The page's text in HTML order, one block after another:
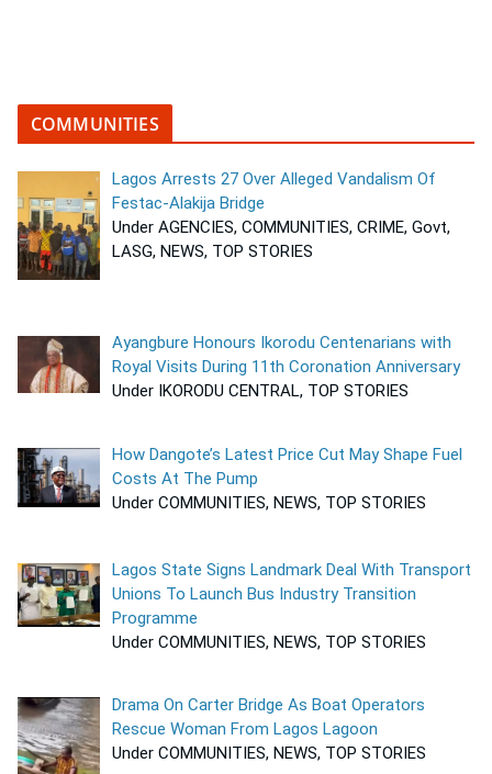
COMMUNITIES
Lagos Arrests 27 Over Alleged Vandalism Of
Festac-Alakija Bridge
Under AGENCIES, COMMUNITIES, CRIME, Govt,
LASG, NEWS, TOP STORIES
Ayangbure Honours Ikorodu Centenarians with
Royal Visits During 11th Coronation Anniversary
Under IKORODU CENTRAL, TOP STORIES
How Dangote’s Latest Price Cut May Shape Fuel
Costs At The Pump
Under COMMUNITIES, NEWS, TOP STORIES
Lagos State Signs Landmark Deal With Transport
Unions To Launch Bus Industry Transition
Programme
Under COMMUNITIES, NEWS, TOP STORIES
Drama On Carter Bridge As Boat Operators
Rescue Woman From Lagos Lagoon
Under COMMUNITIES, NEWS, TOP STORIES